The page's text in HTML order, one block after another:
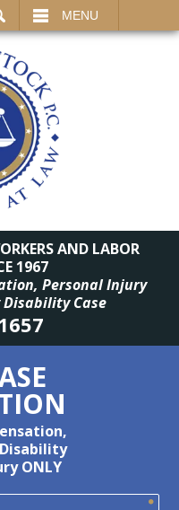
MENU
AND LABOR
1967
Personal Injury
Disability Case
ONLY